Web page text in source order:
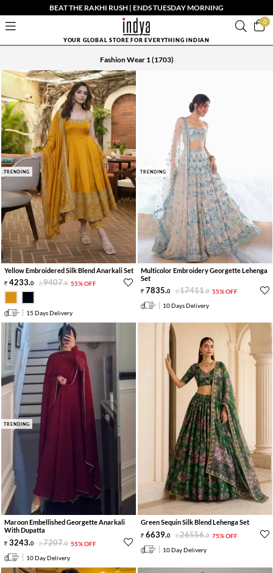
BEAT THE RAKHI RUSH | ENDS TUESDAY MORNING
0
YOUR GLOBAL STORE FOR EVERYTHING INDIAN
Fashion Wear 1(1703)
TRENDING
Yellow Embroidered Silk Blend Anarkali Set
4233.0 9407.0 55% OFF
15 Days Delivery
TRENDING
Multicolor Embroidery Georgette Lehenga
Set
7835.0 17411.0 55% OFF
10 Days Delivery
TRENDING
Maroon Embellished Georgette Anarkali
With Dupatta
3243.0 7207.0 55% OFF
10 Day Delivery
Green Sequin Silk Blend Lehenga Set
6639.0 26556.0 75% OFF
10 Day Delivery